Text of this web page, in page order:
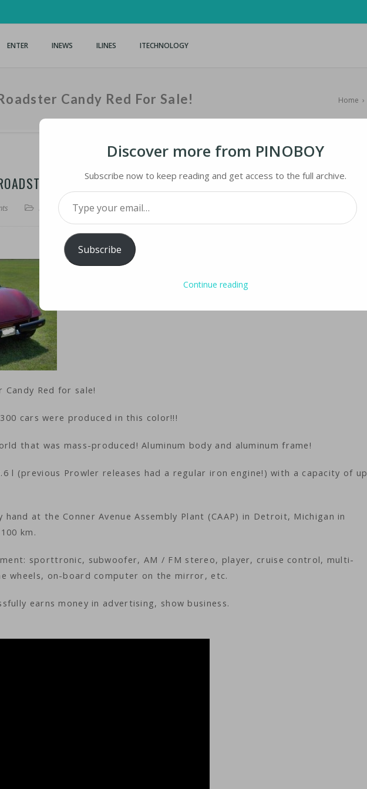
ENTER INEWS ILINES ITECHNOLOGY
Candy Red For Sale! Home ›
CANDY RED FOR SALE!
iLines iMaster
Candy Red for sale!
cars were produced in this color!!!
that was mass-produced! Aluminum body and aluminum frame!
l (previous Prowler releases had a regular iron engine!) with a capacity of up
hand at the Conner Avenue Assembly Plant (CAAP) in Detroit, Michigan in
km.
sporttronic, subwoofer, AM / FM stereo, player, cruise control, multi-
wheels, on-board computer on the mirror, etc.
earns money in advertising, show business.
Discover more from PINOBOY
Subscribe now to keep reading and get access to the full archive.
Type your email…
Subscribe
Continue reading